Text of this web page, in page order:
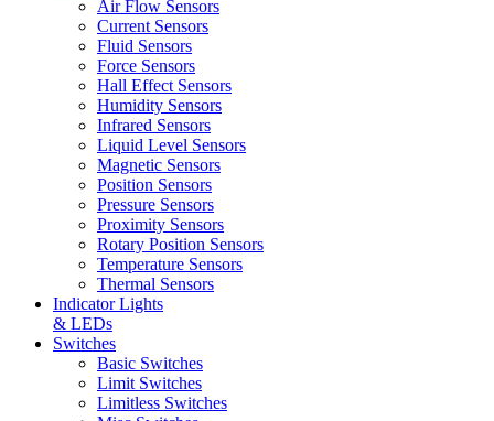
Air Flow Sensors
Current Sensors
Fluid Sensors
Force Sensors
Hall Effect Sensors
Humidity Sensors
Infrared Sensors
Liquid Level Sensors
Magnetic Sensors
Position Sensors
Pressure Sensors
Proximity Sensors
Rotary Position Sensors
Temperature Sensors
Thermal Sensors
Indicator Lights
& LEDs
Switches
Basic Switches
Limit Switches
Limitless Switches